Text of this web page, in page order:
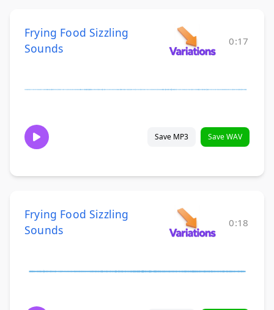
Frying Food Sizzling
Sounds
0:17
Save MP3 Save WAV
Frying Food Sizzling
Sounds
0:18